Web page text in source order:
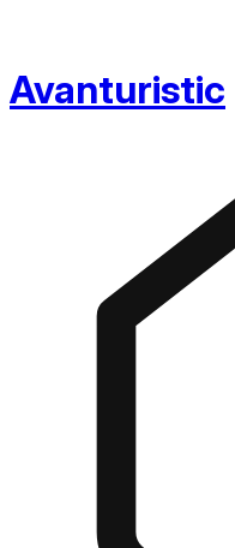
Avanturistic